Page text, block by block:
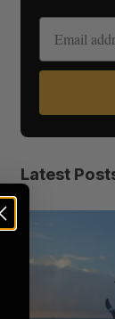
Latest